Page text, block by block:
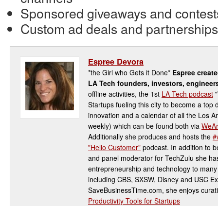
Sponsored giveaways and
Custom ad deals and partnerships
Espree Devora
*the Girl who Gets it Done* Espree
LA Tech founders, investors,
offline activities, the 1st LA Tech podcast
Startups fueling this city to become a top
innovation and a calendar of all the Los
weekly) which can be found both via
Additionally she produces and hosts the
"Hello Customer" podcast. In addition to
and panel moderator for TechZulu she
entrepreneurship and technology to
including CBS, SXSW, Disney and USC
SaveBusinessTime.com, she enjoys
Productivity Tools for Startups